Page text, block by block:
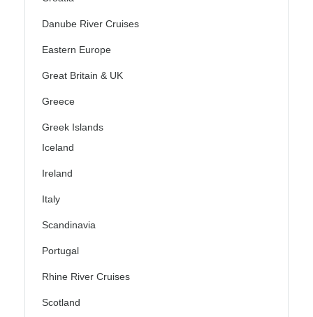
Danube River Cruises
Eastern Europe
Great Britain & UK
Greece
Greek Islands
Iceland
Ireland
Italy
Scandinavia
Portugal
Rhine River Cruises
Scotland